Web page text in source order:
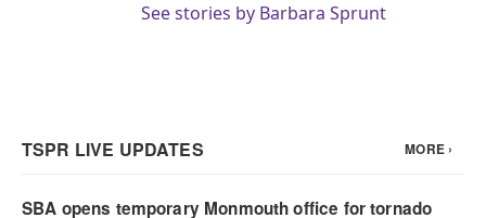
See stories by Barbara Sprunt